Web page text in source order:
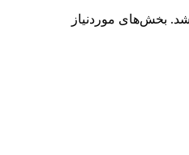
بخش‌های موردنیاز